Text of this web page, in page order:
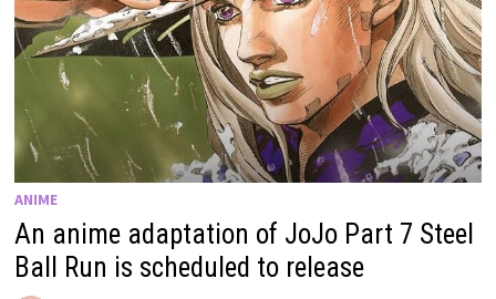
ANIME
An anime adaptation of JoJo Part 7 Steel
Ball Run is scheduled to release